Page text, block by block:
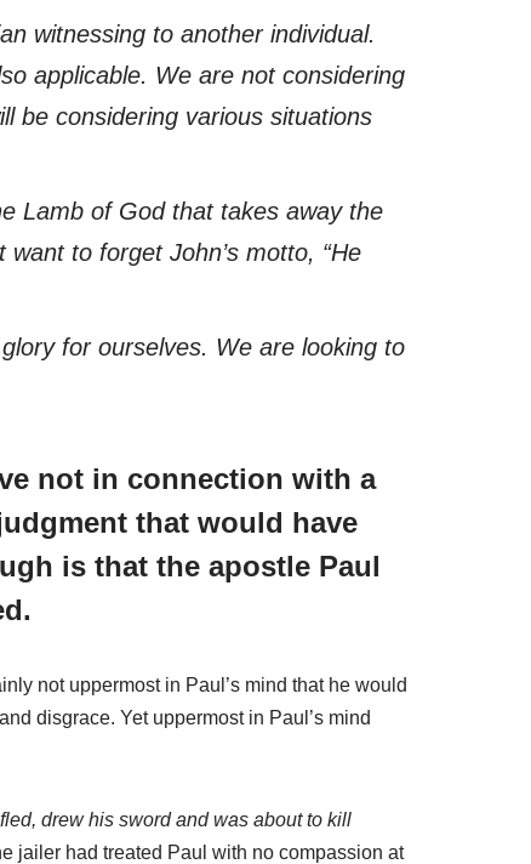
witnessing to another individual.
applicable. We are not considering
be considering various situations
Lamb of God that takes away the
to forget John’s motto, “He
for ourselves. We are looking to
not in connection with a
that would have
is that the apostle Paul
not uppermost in Paul’s mind that he would
disgrace. Yet uppermost in Paul’s mind
drew his sword and was about to kill
jailer had treated Paul with no compassion at